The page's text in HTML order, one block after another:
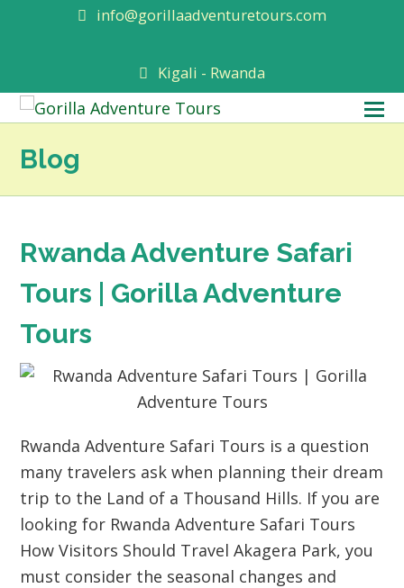
info@gorillaadventuretours.com
Kigali - Rwanda
Blog
Rwanda Adventure Safari
Tours | Gorilla Adventure
Tours
Rwanda Adventure Safari Tours is a question
many travelers ask when planning their dream
trip to the Land of a Thousand Hills. If you are
looking for Rwanda Adventure Safari Tours
How Visitors Should Travel Akagera Park, you
must consider the seasonal changes and